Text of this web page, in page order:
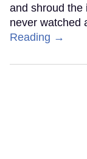
and shroud the
never watched
Reading →